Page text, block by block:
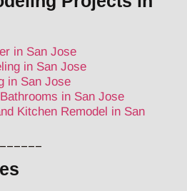
in San Jose
in San Jose
in San Jose
in San Jose
Kitchen Remodel in San